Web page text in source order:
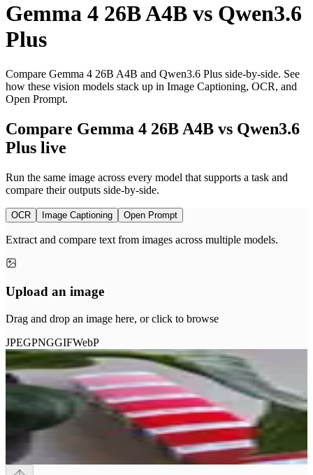
Gemma 4 26B A4B vs Qwen3.6
Plus
Compare Gemma 4 26B A4B and Qwen3.6 Plus side-by-side. See
how these vision models stack up in Image Captioning, OCR, and
Open Prompt.
Compare Gemma 4 26B A4B vs Qwen3.6
Plus live
Run the same image across every model that supports a task and
compare their outputs side-by-side.
OCR Image Captioning Open Prompt
Extract and compare text from images across multiple models.
Upload an image
Drag and drop an image here, or click to browse
JPEGPNGGIFWebP